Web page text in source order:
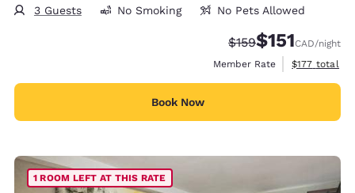
3 Guests No Smoking No Pets Allowed
Strikethrough Rate:
$159Discounted
$151CAD/night
Member Rate
View
$177 total
Book Now
1 ROOM LEFT AT THIS RATE